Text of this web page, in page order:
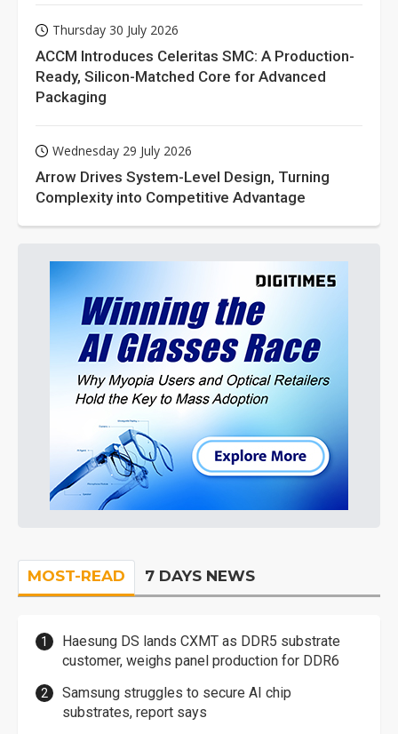
Thursday 30 July 2026
ACCM Introduces Celeritas SMC: A Production-
Ready, Silicon-Matched Core for Advanced
Packaging
Wednesday 29 July 2026
Arrow Drives System-Level Design, Turning
Complexity into Competitive Advantage
MOST-READ 7 DAYS NEWS
Haesung DS lands CXMT as DDR5 substrate
customer, weighs panel production for DDR6
Samsung struggles to secure AI chip
substrates, report says